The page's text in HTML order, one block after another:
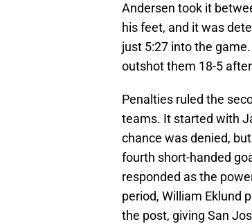
Andersen took it
his feet, and it was
just 5:27 into the
outshot them 18-5
Penalties ruled the
teams. It started with
chance was denied,
fourth short-handed
responded as the
period, William Eklund
the post, giving San